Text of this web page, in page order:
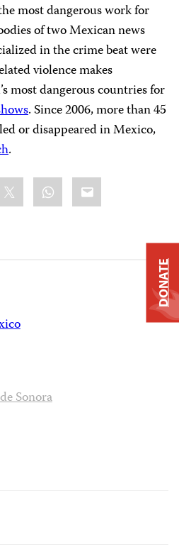
most dangerous work for
of two Mexican news
in the crime beat were
violence makes
most dangerous countries for
. Since 2006, more than 45
or disappeared in Mexico,
.
WhatsApp
Email
Sonora
DONATE